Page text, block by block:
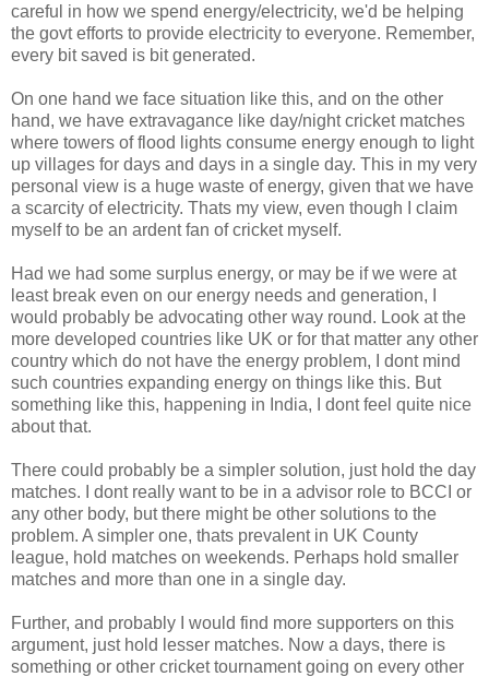
careful in how we spend energy/electricity, we'd be helping
the govt efforts to provide electricity to everyone. Remember,
every bit saved is bit generated.
On one hand we face situation like this, and on the other
hand, we have extravagance like day/night cricket matches
where towers of flood lights consume energy enough to light
up villages for days and days in a single day. This in my very
personal view is a huge waste of energy, given that we have
a scarcity of electricity. Thats my view, even though I claim
myself to be an ardent fan of cricket myself.
Had we had some surplus energy, or may be if we were at
least break even on our energy needs and generation, I
would probably be advocating other way round. Look at the
more developed countries like UK or for that matter any other
country which do not have the energy problem, I dont mind
such countries expanding energy on things like this. But
something like this, happening in India, I dont feel quite nice
about that.
There could probably be a simpler solution, just hold the day
matches. I dont really want to be in a advisor role to BCCI or
any other body, but there might be other solutions to the
problem. A simpler one, thats prevalent in UK County
league, hold matches on weekends. Perhaps hold smaller
matches and more than one in a single day.
Further, and probably I would find more supporters on this
argument, just hold lesser matches. Now a days, there is
something or other cricket tournament going on every other